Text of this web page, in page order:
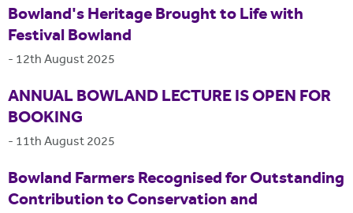
Bowland's Heritage Brought to Life with
Festival Bowland
- 12th August 2025
ANNUAL BOWLAND LECTURE IS OPEN FOR
BOOKING
- 11th August 2025
Bowland Farmers Recognised for Outstanding
Contribution to Conservation and